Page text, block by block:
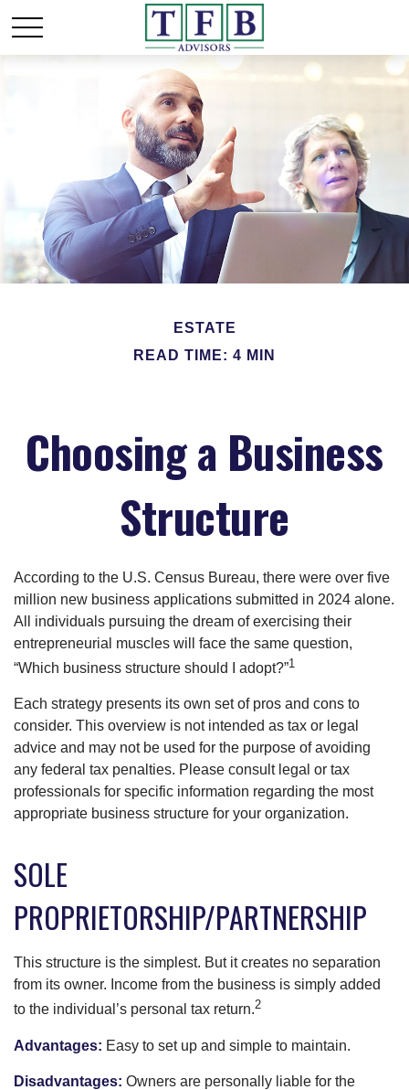
ESTATE
READ TIME: 4 MIN
Choosing a Business
Structure
According to the U.S. Census Bureau, there were over five
million new business applications submitted in 2024 alone.
All individuals pursuing the dream of exercising their
entrepreneurial muscles will face the same question,
“Which business structure should I adopt?”1
Each strategy presents its own set of pros and cons to
consider. This overview is not intended as tax or legal
advice and may not be used for the purpose of avoiding
any federal tax penalties. Please consult legal or tax
professionals for specific information regarding the most
appropriate business structure for your organization.
SOLE
PROPRIETORSHIP/PARTNERSHIP
This structure is the simplest. But it creates no separation
from its owner. Income from the business is simply added
to the individual’s personal tax return.2
Advantages: Easy to set up and simple to maintain.
Disadvantages: Owners are personally liable for the